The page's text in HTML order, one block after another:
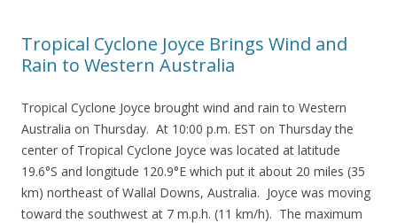
Tropical Cyclone Joyce Brings Wind and
Rain to Western Australia
Tropical Cyclone Joyce brought wind and rain to Western
Australia on Thursday. At 10:00 p.m. EST on Thursday the
center of Tropical Cyclone Joyce was located at latitude
19.6°S and longitude 120.9°E which put it about 20 miles (35
km) northeast of Wallal Downs, Australia. Joyce was moving
toward the southwest at 7 m.p.h. (11 km/h). The maximum